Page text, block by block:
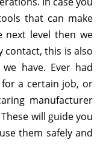
that can make
next level then we
contact, this is also
have. Ever had
a certain job, or
manufacturer
will guide you
them safely and